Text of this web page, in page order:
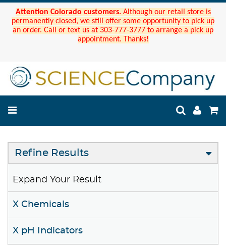
Attention Colorado customers. Although our retail store is
permanently closed, we still offer some opportunity to pick up
an order. Call or text us at 303-777-3777 to arrange a pick up
appointment. Thanks!
Refine Results
Expand Your Result
X Chemicals
X pH Indicators